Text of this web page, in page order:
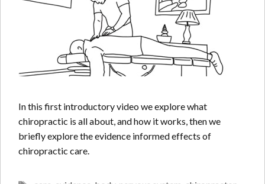
In this first introductory video we explore what
chiropractic is all about, and how it works, then we
briefly explore the evidence informed effects of
chiropractic care.